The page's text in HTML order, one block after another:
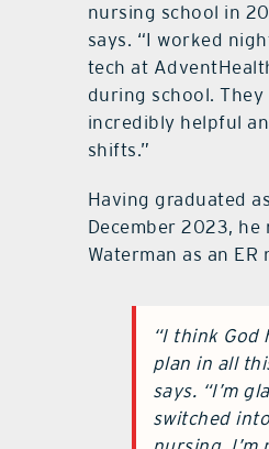
nursing school in
says. “I worked
tech at
during school. They
incredibly helpful
shifts.”
Having graduated
December 2023, he
Waterman as an ER
“I think God
plan in all
says. “I’m
switched into